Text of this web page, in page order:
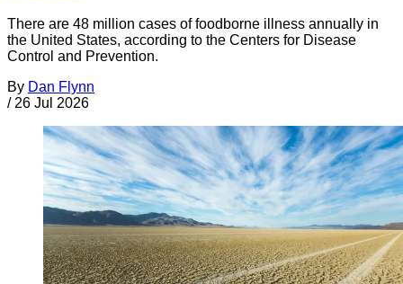
There are 48 million cases of foodborne illness annually in
the United States, according to the Centers for Disease
Control and Prevention.
By Dan Flynn
/ 26 Jul 2026